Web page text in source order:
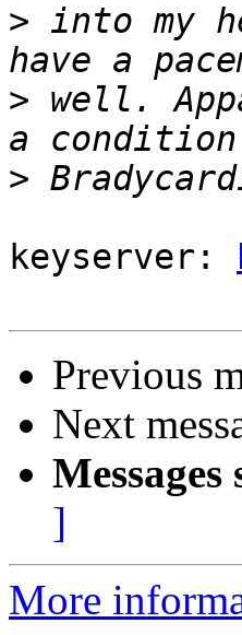
> into my
> well.
>
keyserver:
Previous
Next
]
More